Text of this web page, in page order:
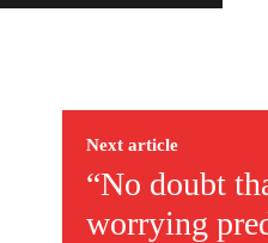
Next article
“No doubt
worrying